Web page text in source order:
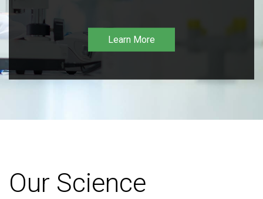
Learn More
Our Science